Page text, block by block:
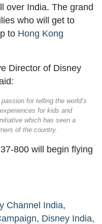
over India. The grand
who will get to
to Hong Kong
Director of Disney
:
for telling the world’s
for kids and
which has seen a
of the country.
800 will begin flying
Channel India,
, Disney India,